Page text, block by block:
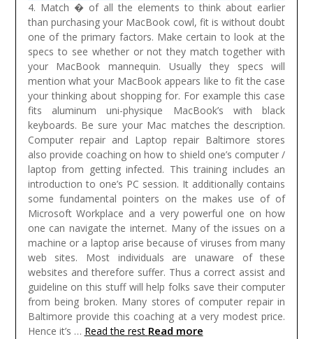
4. Match � of all the elements to think about earlier
than purchasing your MacBook cowl, fit is without doubt
one of the primary factors. Make certain to look at the
specs to see whether or not they match together with
your MacBook mannequin. Usually they specs will
mention what your MacBook appears like to fit the case
your thinking about shopping for. For example this case
fits aluminum uni-physique MacBook’s with black
keyboards. Be sure your Mac matches the description.
Computer repair and Laptop repair Baltimore stores
also provide coaching on how to shield one’s computer /
laptop from getting infected. This training includes an
introduction to one’s PC session. It additionally contains
some fundamental pointers on the makes use of of
Microsoft Workplace and a very powerful one on how
one can navigate the internet. Many of the issues on a
machine or a laptop arise because of viruses from many
web sites. Most individuals are unaware of these
websites and therefore suffer. Thus a correct assist and
guideline on this stuff will help folks save their computer
from being broken. Many stores of computer repair in
Baltimore provide this coaching at a very modest price.
Hence it’s … Read the rest Read more